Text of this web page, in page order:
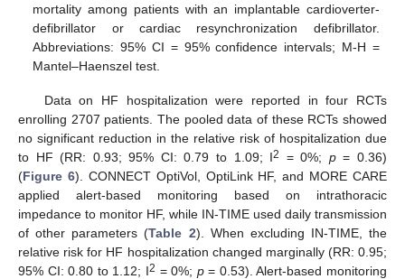
mortality among patients with an implantable cardioverter-
defibrillator or cardiac resynchronization defibrillator.
Abbreviations: 95% CI = 95% confidence intervals; M-H =
Mantel–Haenszel test.
Data on HF hospitalization were reported in four RCTs
enrolling 2707 patients. The pooled data of these RCTs showed
no significant reduction in the relative risk of hospitalization due
to HF (RR: 0.93; 95% CI: 0.79 to 1.09; I2 = 0%; p= 0.36)
(Figure 6). CONNECT OptiVol, OptiLink HF, and MORE CARE
applied alert-based monitoring based on intrathoracic
impedance to monitor HF, while IN-TIME used daily transmission
of other parameters (Table 2). When excluding IN-TIME, the
relative risk for HF hospitalization changed marginally (RR: 0.95;
95% CI: 0.80 to 1.12; I2 = 0%; p= 0.53). Alert-based monitoring